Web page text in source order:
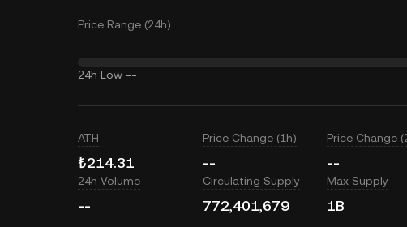
Price Range (24h)
24h Low --
ATH
₺214.31
Price Change (1h)
--
Price Change
--
24h Volume
--
Circulating Supply
772,401,679
Max Supply
1B